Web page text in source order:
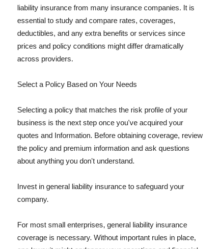
liability insurance from many insurance companies. It is
essential to study and compare rates, coverages,
deductibles, and any extra benefits or services since
prices and policy conditions might differ dramatically
across providers.
Select a Policy Based on Your Needs
Selecting a policy that matches the risk profile of your
business is the next step once you've acquired your
quotes and Information. Before obtaining coverage, review
the policy and premium information and ask questions
about anything you don't understand.
Invest in general liability insurance to safeguard your
company.
For most small enterprises, general liability insurance
coverage is necessary. Without important rules in place,